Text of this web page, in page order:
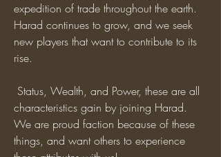
expedition of trade throughout the earth.
Harad continues to grow, and we seek
new players that want to contribute to its
rise.
characteristics gain by joining Harad.
We are proud faction because of these
things, and want others to experience